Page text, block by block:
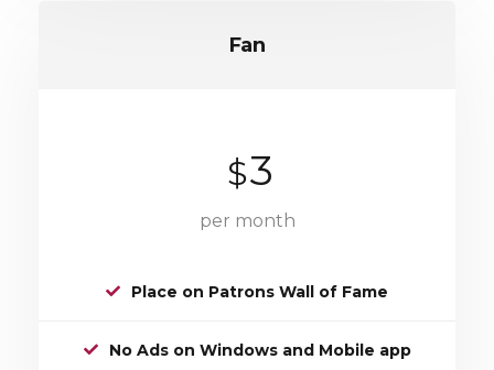
Fan
$3
per month
Place on Patrons Wall of Fame
No Ads on Windows and Mobile app